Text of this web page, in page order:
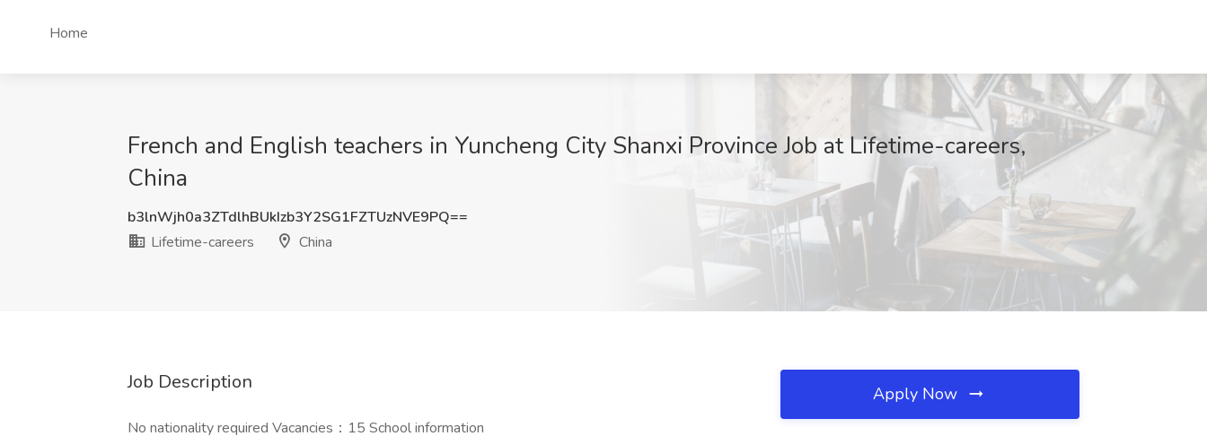
Home
French and English teachers in Yuncheng City Shanxi Province Job at Lifetime-careers,
China
b3lnWjh0a3ZTdlhBUkIzb3Y2SG1FZTUzNVE9PQ==
Lifetime-careers
China
Job Description
No nationality required Vacancies：15 School information
Apply Now